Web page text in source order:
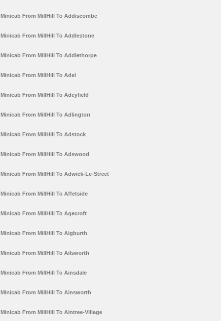
Minicab From MillHill To Addiscombe
Minicab From MillHill To Addlestone
Minicab From MillHill To Addlethorpe
Minicab From MillHill To Adel
Minicab From MillHill To Adeyfield
Minicab From MillHill To Adlington
Minicab From MillHill To Adstock
Minicab From MillHill To Adswood
Minicab From MillHill To Adwick-Le-Street
Minicab From MillHill To Affetside
Minicab From MillHill To Agecroft
Minicab From MillHill To Aigburth
Minicab From MillHill To Ailsworth
Minicab From MillHill To Ainsdale
Minicab From MillHill To Ainsworth
Minicab From MillHill To Aintree-Village